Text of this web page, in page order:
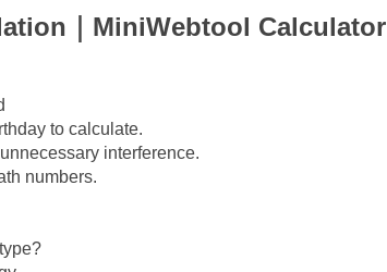
｜MiniWebtool Calculator
to calculate.
interference.
numbers.